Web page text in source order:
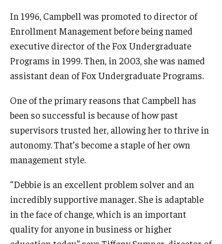
In 1996, Campbell was promoted to director of
Enrollment Management before being named
executive director of the Fox Undergraduate
Programs in 1999. Then, in 2003, she was named
assistant dean of Fox Undergraduate Programs.
One of the primary reasons that Campbell has
been so successful is because of how past
supervisors trusted her, allowing her to thrive in
autonomy. That’s become a staple of her own
management style.
“Debbie is an excellent problem solver and an
incredibly supportive manager. She is adaptable
in the face of change, which is an important
quality for anyone in business or higher